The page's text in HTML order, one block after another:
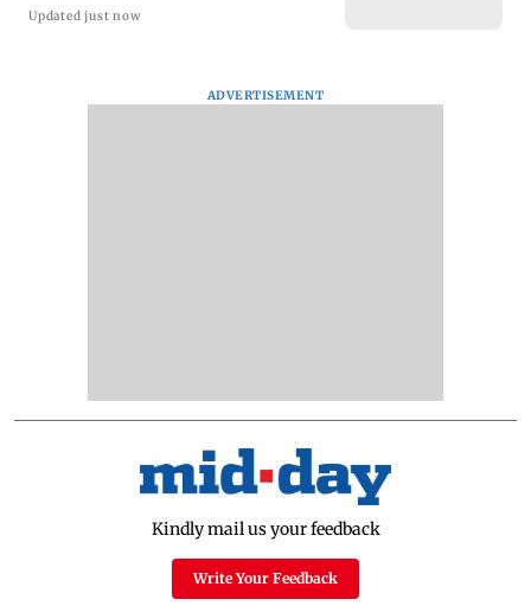
Updated just now
ADVERTISEMENT
Kindly mail us your feedback
Write Your Feedback